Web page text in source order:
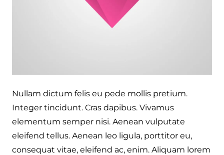
Nullam dictum felis eu pede mollis pretium.
Integer tincidunt. Cras dapibus. Vivamus
elementum semper nisi. Aenean vulputate
eleifend tellus. Aenean leo ligula, porttitor eu,
consequat vitae, eleifend ac, enim. Aliquam lorem